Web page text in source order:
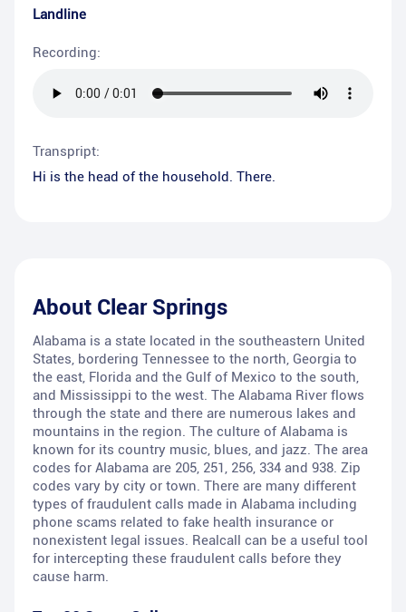
Landline
Recording:
Transpript:
Hi is the head of the household. There.
About Clear Springs
Alabama is a state located in the southeastern United
States, bordering Tennessee to the north, Georgia to
the east, Florida and the Gulf of Mexico to the south,
and Mississippi to the west. The Alabama River flows
through the state and there are numerous lakes and
mountains in the region. The culture of Alabama is
known for its country music, blues, and jazz. The area
codes for Alabama are 205, 251, 256, 334 and 938. Zip
codes vary by city or town. There are many different
types of fraudulent calls made in Alabama including
phone scams related to fake health insurance or
nonexistent legal issues. Realcall can be a useful tool
for intercepting these fraudulent calls before they
cause harm.